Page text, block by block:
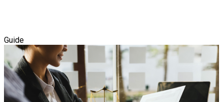
Guide